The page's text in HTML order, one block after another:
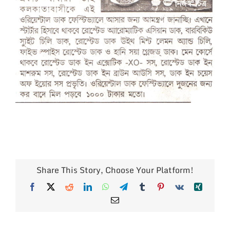
Share This Story, Choose Your Platform!
Facebook
X RedditLinkedInWhatsApp
TelegramTumblrPinterest
Vk
Xing
Email